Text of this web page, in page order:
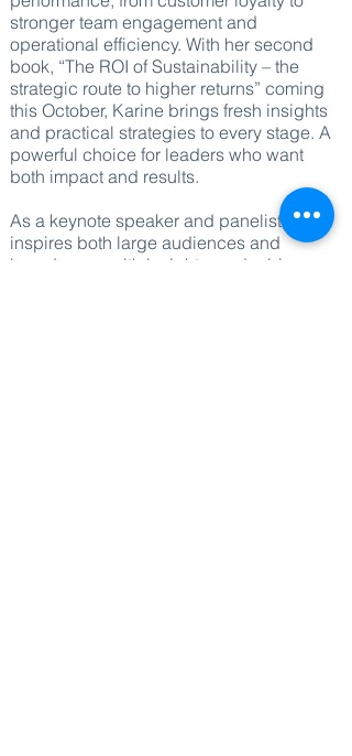
stronger team engagement and
operational efficiency. With her second
book, “The ROI of Sustainability – the
strategic route to higher returns” coming
this October, Karine brings fresh insights
and practical strategies to every stage. A
powerful choice for leaders who want
both impact and results.
As a keynote speaker and panelist, she
inspires both large audiences and
boardrooms with insights on double